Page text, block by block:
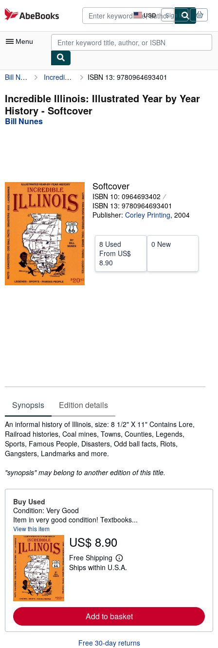
Skip to main content
AbeBooks.com USD
Site
shopping
preferences
Sign in
Menu
My Account
My Purchases
Advanced Search
Textbooks
Sellers
Start Selling
Help
CLOSE
Bill Nunes Incredible Illinois: Illustrated Year by Year History ISBN 13: 9780964693401
Incredible Illinois: Illustrated Year by Year
History - Softcover
Bill Nunes
Softcover
ISBN 10: 0964693402
ISBN 13: 9780964693401
Publisher: Corley Printing, 2004
8 Used
From US$
8.90
0 New
Synopsis Edition details
Synopsis
An informal history of Illinois, size: 8 1/2" X 11" Contains Lore,
Railroad histories, Coal mines, Towns, Counties, Legends,
Sports, Famous People, Disasters, Odd ball facts, Riots,
Gangsters, Landmarks and more.
"synopsis" may belong to another edition of this title.
Buy Used
Condition: Very Good
Item in very good condition! Textbooks...
View this item
US$ 8.90
Free Shipping
L
e
e
a
b
o
Ships within U.S.A.
Add to basket
Free 30-day returns